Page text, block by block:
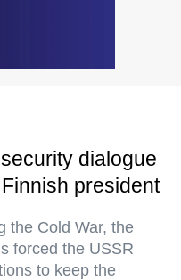
dialogue
president
the Cold War, the
forced the USSR
to keep the